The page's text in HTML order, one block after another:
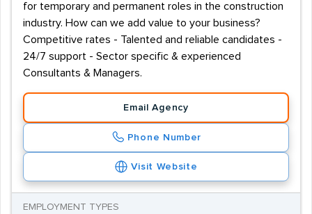
requirements of Demolition work, and ensures that
everyone working in the field does so with the utmost
regard for the safety of themselves and those around
them.
If you are applying to work as a Demolition Labourer,
you'll need to be physically fit and strong, and previous
experience in the Construction Industry will almost
certainly benefit your application.
Because of the nature of the work, Demolition jobs will
for temporary and permanent roles in the construction
industry. How can we add value to your business?
Competitive rates - Talented and reliable candidates -
24/7 support - Sector specific & experienced
Consultants & Managers.
Email Agency
Phone Number
Visit Website
EMPLOYMENT TYPES